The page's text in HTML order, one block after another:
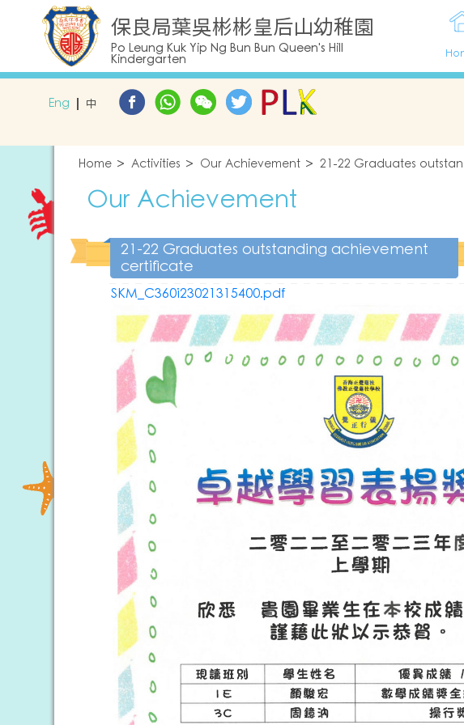
保良局葉吳彬彬皇后山幼稚園
Po Leung Kuk Yip Ng Bun Bun Queen's Hill
Kindergarten
Eng 中
Home Activities Our Achievement 21-22 Graduates
Our Achievement
21-22 Graduates outstanding achievement
certificate
SKM_C360i23021315400.pdf